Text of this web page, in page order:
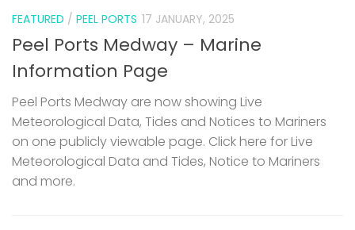
FEATURED / PEEL PORTS 17 JANUARY, 2025
Peel Ports Medway – Marine
Information Page
Peel Ports Medway are now showing Live
Meteorological Data, Tides and Notices to Mariners
on one publicly viewable page. Click here for Live
Meteorological Data and Tides, Notice to Mariners
and more.